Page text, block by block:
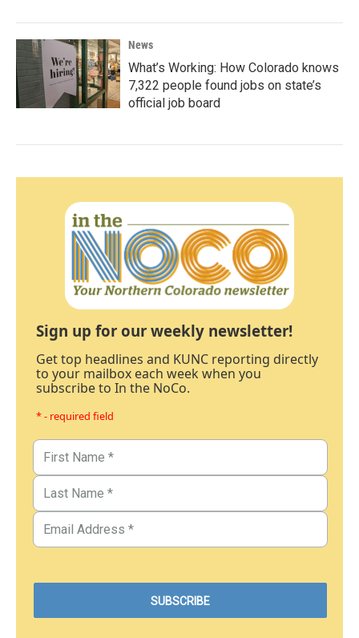
News
What’s Working: How Colorado knows
7,322 people found jobs on state’s
official job board
Sign up for our weekly newsletter!
Get top headlines and KUNC reporting directly
to your mailbox each week when you
subscribe to In the NoCo.
* - required field